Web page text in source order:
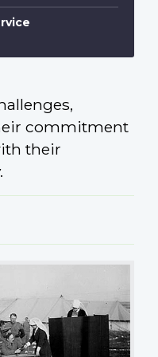
commitment
their